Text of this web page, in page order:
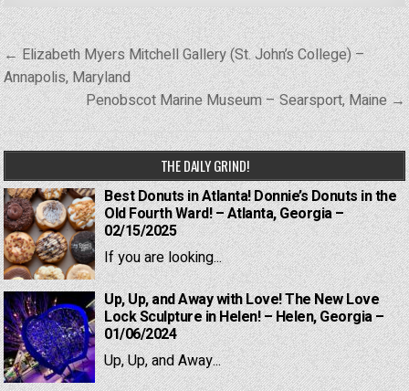
Post
navigation
← Elizabeth Myers Mitchell Gallery (St. John’s College) –
Annapolis, Maryland
Penobscot Marine Museum – Searsport, Maine →
THE DAILY GRIND!
Best Donuts in Atlanta! Donnie’s Donuts in the
Old Fourth Ward! – Atlanta, Georgia –
02/15/2025
If you are looking...
Up, Up, and Away with Love! The New Love
Lock Sculpture in Helen! – Helen, Georgia –
01/06/2024
Up, Up, and Away...